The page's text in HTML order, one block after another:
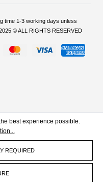
time 1-3 working days unless
© ALL RIGHTS RESERVED
best experience possible.
REQUIRED